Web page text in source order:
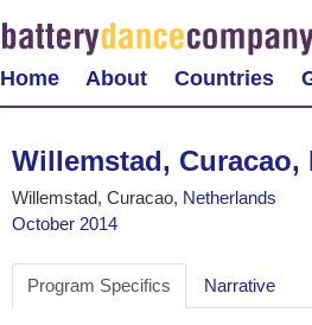
Home About Countries
Willemstad, Curacao,
Willemstad, Curacao, Netherlands
October 2014
Program Specifics Narrative